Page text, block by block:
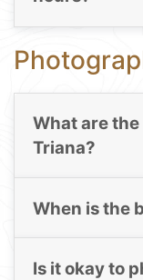
What are
Triana?
When is the
Is it okay to